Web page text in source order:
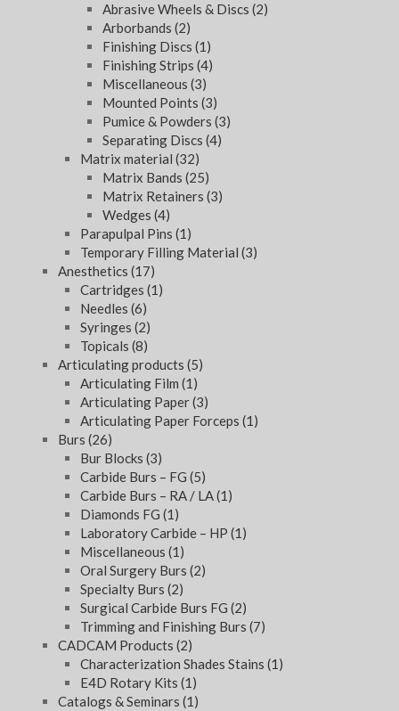
Abrasive Wheels & Discs (2)
Arborbands (2)
Finishing Discs (1)
Finishing Strips (4)
Miscellaneous (3)
Mounted Points (3)
Pumice & Powders (3)
Separating Discs (4)
Matrix material (32)
Matrix Bands (25)
Matrix Retainers (3)
Wedges (4)
Parapulpal Pins (1)
Temporary Filling Material (3)
Anesthetics (17)
Cartridges (1)
Needles (6)
Syringes (2)
Topicals (8)
Articulating products (5)
Articulating Film (1)
Articulating Paper(3)
Articulating Paper Forceps (1)
Burs (26)
Bur Blocks (3)
Carbide Burs – FG (5)
Carbide Burs – RA / LA(1)
Diamonds FG (1)
Laboratory Carbide – HP (1)
Miscellaneous (1)
Oral Surgery Burs (2)
Specialty Burs (2)
Surgical Carbide Burs FG (2)
Trimming and Finishing Burs (7)
CADCAM Products (2)
Characterization Shades Stains (1)
E4D Rotary Kits (1)
Catalogs & Seminars (1)